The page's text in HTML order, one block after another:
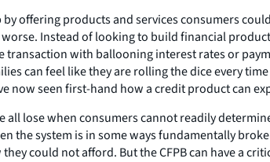
offering products and services consumers
Instead of looking to build financial
transaction with ballooning interest rates or
can feel like they are rolling the dice every
now seen first-hand how a credit product can
all lose when consumers cannot readily
the system is in some ways fundamentally
could not afford. But the CFPB can have a